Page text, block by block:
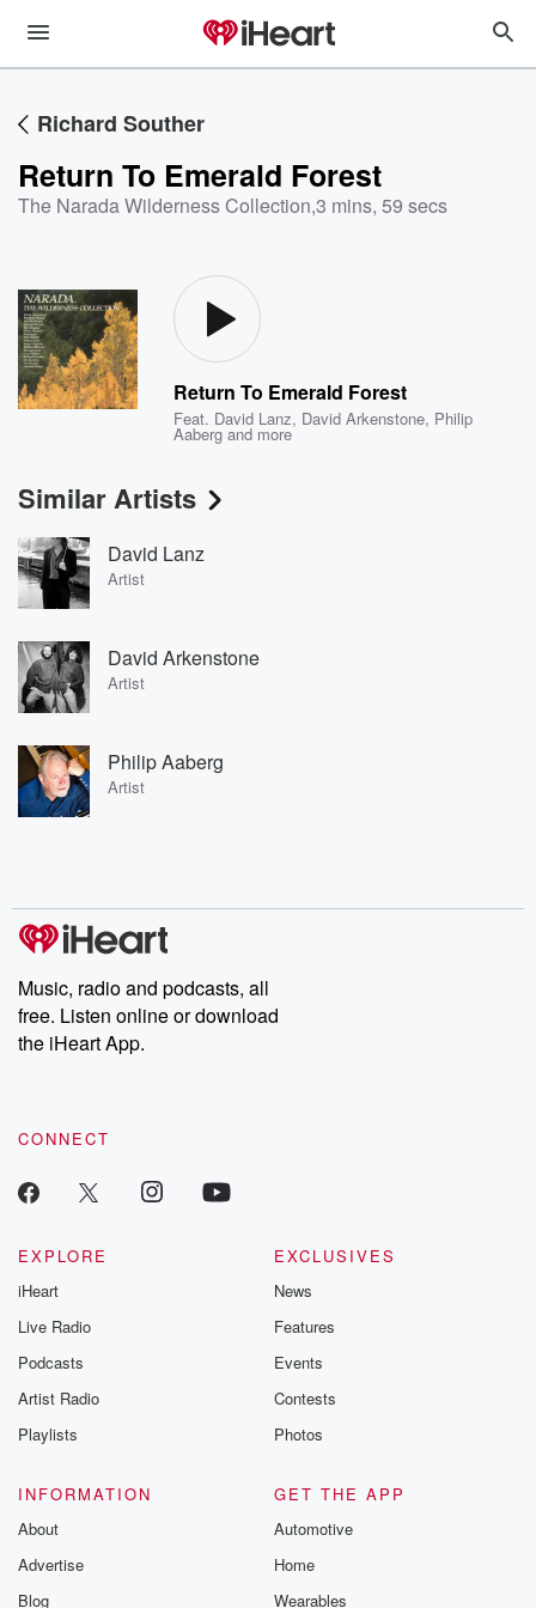
Richard Souther
Return To Emerald Forest
The Narada Wilderness Collection,3 mins, 59 secs
Return To Emerald Forest
Feat. David Lanz, David Arkenstone, Philip
Aaberg and more
Similar Artists
David Lanz
Artist
David Arkenstone
Artist
Philip Aaberg
Artist
Music, radio and podcasts, all
free. Listen online or download
the iHeart App.
CONNECT
EXPLORE
iHeart
Live Radio
Podcasts
Artist Radio
Playlists
EXCLUSIVES
News
Features
Events
Contests
Photos
INFORMATION
About
Advertise
Blog
GET THE APP
Automotive
Home
Wearables